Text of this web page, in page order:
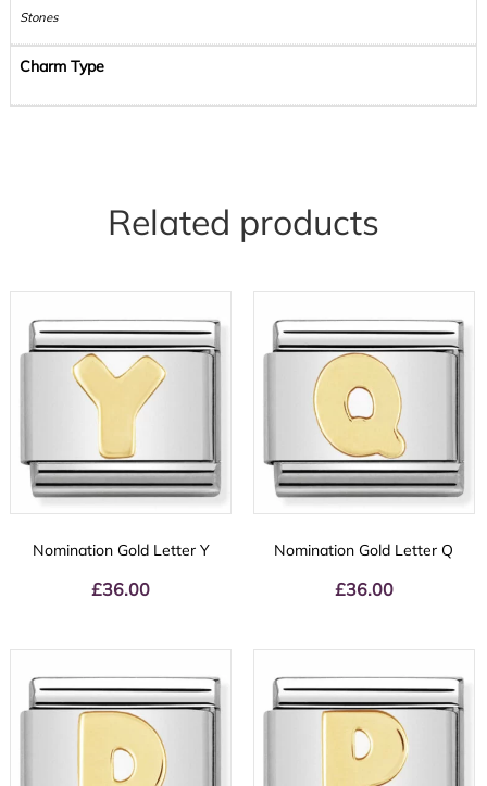
Stones
Charm Type
Related products
Nomination Gold Letter Y
£36.00
Nomination Gold Letter Q
£36.00